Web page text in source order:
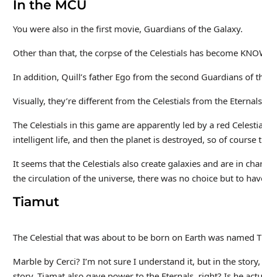
In the MCU
You were also in the first movie, Guardians of the Galaxy.
Other than that, the corpse of the Celestials has become
In addition, Quill’s father Ego from the second Guardians of
Visually, they’re different from the Celestials from the
The Celestials in this game are apparently led by a red
intelligent life, and then the planet is destroyed, so of
It seems that the Celestials also create galaxies and are in
the circulation of the universe, there was no choice but to
Tiamut
The Celestial that was about to be born on Earth was named
Marble by Cerci? I’m not sure I understand it, but in the